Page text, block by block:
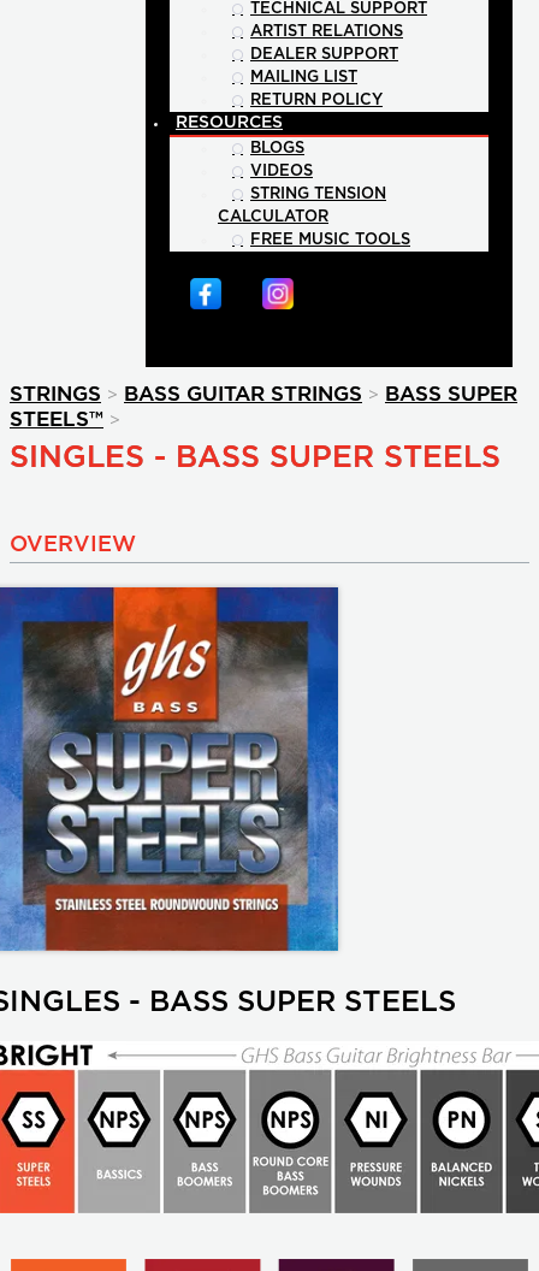
TECHNICAL SUPPORT
ARTIST RELATIONS
DEALER SUPPORT
MAILING LIST
RETURN POLICY
RESOURCES
BLOGS
VIDEOS
STRING TENSION
CALCULATOR
FREE MUSIC TOOLS
STRINGS > BASS GUITAR STRINGS > BASS SUPER
STEELS™ >
SINGLES - BASS SUPER STEELS
OVERVIEW
- BASS SUPER STEELS